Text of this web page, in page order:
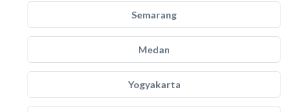
Semarang
Medan
Yogyakarta